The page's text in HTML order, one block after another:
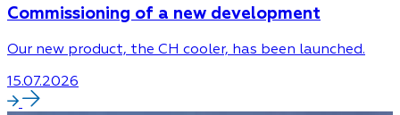
Commissioning of a new development
Our new product, the CH cooler, has been launched.
15.07.2026